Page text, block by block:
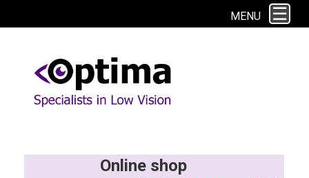
This site uses cookies. By continuing to browse the site you are agreeing to
MENU
Online shop